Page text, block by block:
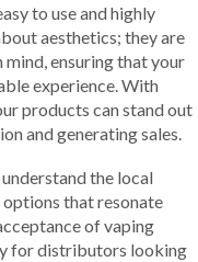
to use and highly
aesthetics; they are
ensuring that your
experience. With
products can stand out
and generating sales.
the local
that resonate
of vaping
for distributors looking